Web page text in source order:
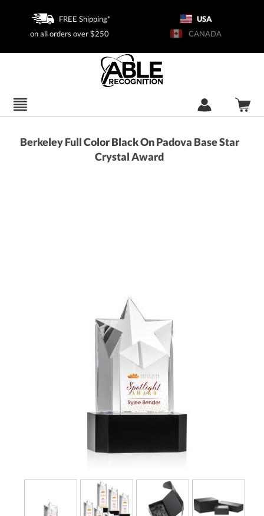
FREE Shipping*
on all orders over $250
USA
CANADA
Berkeley Full Color Black On Padova Base Star
Crystal Award